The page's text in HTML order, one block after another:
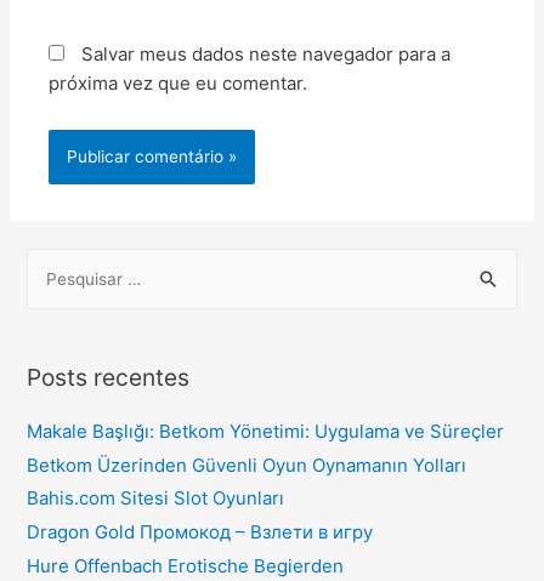
Salvar meus dados neste navegador para a
próxima vez que eu comentar.
Posts recentes
Makale Başlığı: Betkom Yönetimi: Uygulama ve Süreçler
Betkom Üzerinden Güvenli Oyun Oynamanın Yolları
Bahis.com Sitesi Slot Oyunları
Dragon Gold Промокод – Взлети в игру
Hure Offenbach Erotische Begierden